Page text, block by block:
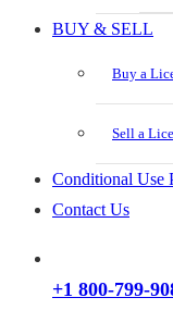
BUY & SELL
Buy a
Sell a
Conditional Use
Contact Us
+1 800-799-